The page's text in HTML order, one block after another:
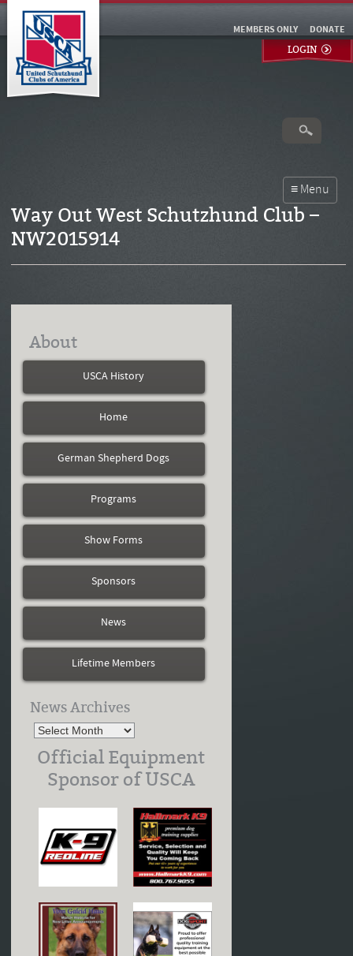
DONATE
MEMBERS ONLY
LOGIN
Way Out West Schutzhund Club –
NW2015914
About
USCA History
Home
German Shepherd Dogs
Programs
Show Forms
Sponsors
News
Lifetime Members
News Archives
Official Equipment
Sponsor of USCA